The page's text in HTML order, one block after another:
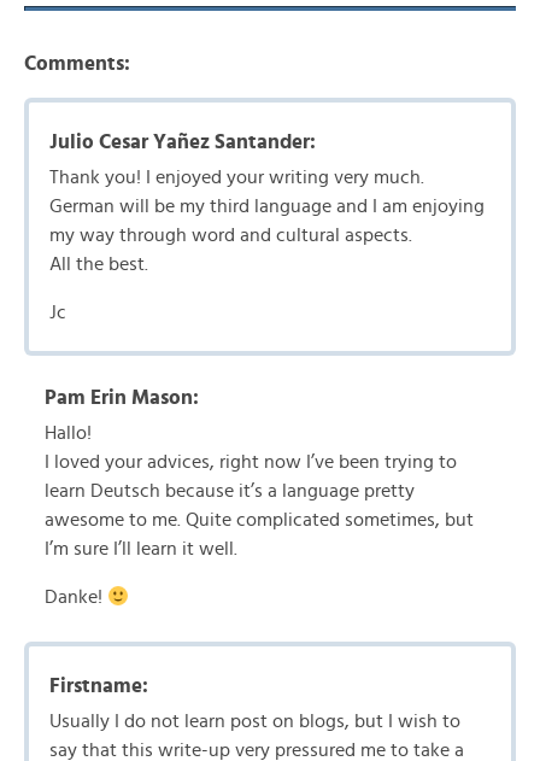
Comments:
Julio Cesar Yañez Santander:
Thank you! I enjoyed your writing very much.
German will be my third language and I am enjoying
my way through word and cultural aspects.
All the best.
Jc
Pam Erin Mason:
Hallo!
I loved your advices, right now I’ve been trying to
learn Deutsch because it’s a language pretty
awesome to me. Quite complicated sometimes, but
I’m sure I’ll learn it well.
Danke!
Firstname:
Usually I do not learn post on blogs, but I wish to
say that this write-up very pressured me to take a